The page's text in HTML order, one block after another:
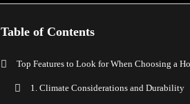
Table of Contents
Top Features to Look for When Choosing a
1. Climate Considerations and Durability